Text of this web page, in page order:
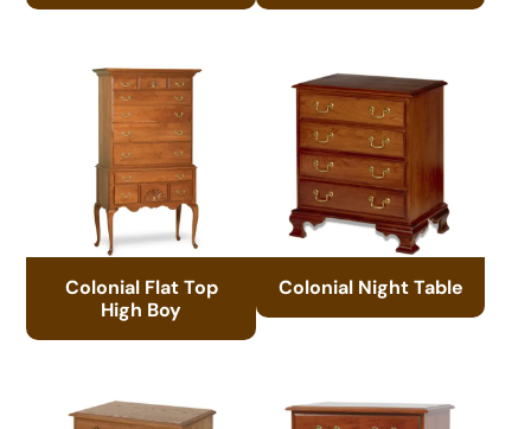
Colonial Flat Top
High Boy
Colonial Night Table